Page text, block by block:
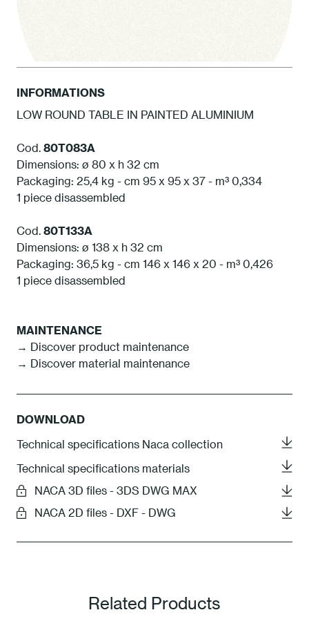
INFORMATIONS
LOW ROUND TABLE IN PAINTED ALUMINIUM
Cod. 80T083A
Dimensions: ø 80 x h 32 cm
Packaging: 25,4 kg - cm 95 x 95 x 37 - m³ 0,334
1 piece disassembled
Cod. 80T133A
Dimensions: ø 138 x h 32 cm
Packaging: 36,5 kg - cm 146 x 146 x 20 - m³ 0,426
1 piece disassembled
MAINTENANCE
→ Discover product maintenance
→ Discover material maintenance
DOWNLOAD
Technical specifications Naca collection
Technical specifications materials
NACA 3D files - 3DS DWG MAX
NACA 2D files - DXF - DWG
Related Products